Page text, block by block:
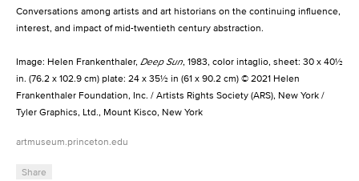
Conversations among artists and art historians on the continuing influence,
interest, and impact of mid-twentieth century abstraction.
Image: Helen Frankenthaler, Deep Sun, 1983, color intaglio, sheet: 30 x 40½
in. (76.2 x 102.9 cm) plate: 24 x 35½ in (61 x 90.2 cm) © 2021 Helen
Frankenthaler Foundation, Inc. / Artists Rights Society (ARS), New York /
Tyler Graphics, Ltd., Mount Kisco, New York
artmuseum.princeton.edu
Share